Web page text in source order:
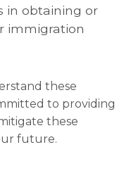
in obtaining or
immigration
these
to providing
these
future.